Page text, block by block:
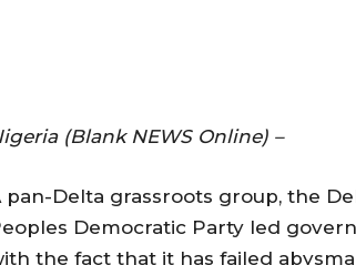
(Blank NEWS Online) –
pan-Delta grassroots group, the
Democratic Party led
the fact that it has failed